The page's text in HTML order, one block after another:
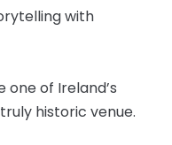
with
one of Ireland’s
historic venue.